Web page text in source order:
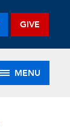
GIVE
MENU